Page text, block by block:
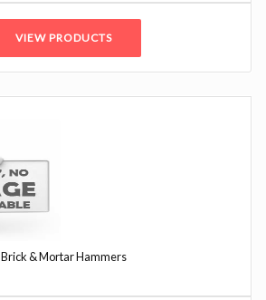
VIEW PRODUCTS
Brick & Mortar Hammers